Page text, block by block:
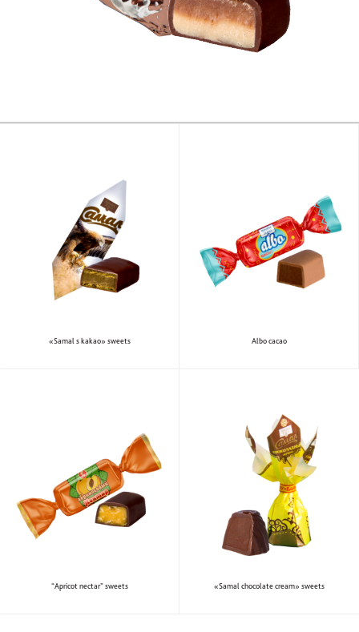
«Samal s kakao» sweets Albo cacao
“Apricot nectar” sweets «Samal chocolate cream» sweets